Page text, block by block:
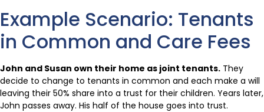
Example Scenario: Tenants
in Common and Care Fees
John and Susan own their home as joint tenants. They
decide to change to tenants in common and each make a will
leaving their 50% share into a trust for their children. Years later,
John passes away. His half of the house goes into trust.